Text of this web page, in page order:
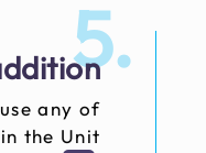
5.
any of
the Unit